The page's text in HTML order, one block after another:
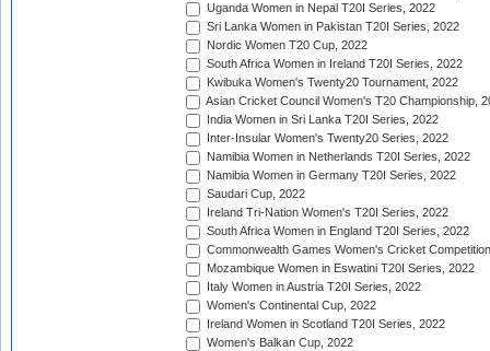
Uganda Women in Nepal T20I Series, 2022
Sri Lanka Women in Pakistan T20I Series, 2022
Nordic Women T20 Cup, 2022
South Africa Women in Ireland T20I Series, 2022
Kwibuka Women's Twenty20 Tournament, 2022
Asian Cricket Council Women's T20 Championship,
India Women in Sri Lanka T20I Series, 2022
Inter-Insular Women's Twenty20 Series, 2022
Namibia Women in Netherlands T20I Series, 2022
Namibia Women in Germany T20I Series, 2022
Saudari Cup, 2022
Ireland Tri-Nation Women's T20I Series, 2022
South Africa Women in England T20I Series, 2022
Commonwealth Games Women's Cricket
Mozambique Women in Eswatini T20I Series, 2022
Italy Women in Austria T20I Series, 2022
Women's Continental Cup, 2022
Ireland Women in Scotland T20I Series, 2022
Women's Balkan Cup, 2022